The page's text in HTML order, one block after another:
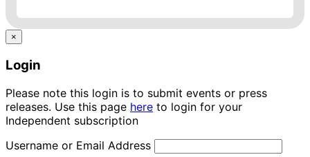
×
Login
Please note this login is to submit events or press
releases. Use this page here to login for your
Independent subscription
Username or Email Address